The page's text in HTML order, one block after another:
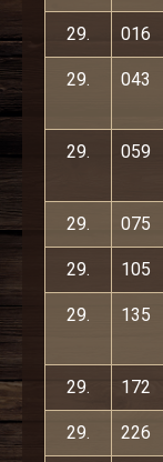
29. 016
29. 043
29. 059
29. 075
29. 105
29. 135
29. 172
29. 226